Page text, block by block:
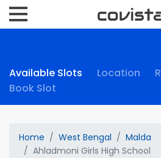
Available Slots Location
Book Slot
Home West Bengal
Malda
Ahladmoni Girls High School